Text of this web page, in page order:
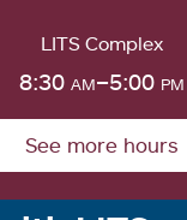
LITS Complex
8:30 am–5:00 pm
See more hours